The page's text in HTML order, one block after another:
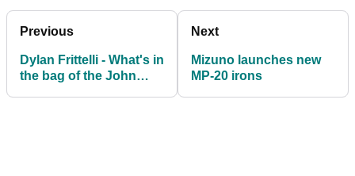
Previous
Dylan Frittelli - What's in
the bag of the John
Next
Mizuno launches new
MP-20 irons